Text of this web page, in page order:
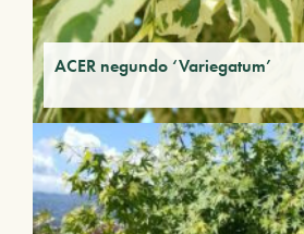
ACER negundo ‘Variegatum’